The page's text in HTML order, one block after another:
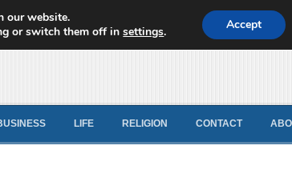
LIFE RELIGION CONTACT
our website.
or switch them off insettings. Accept